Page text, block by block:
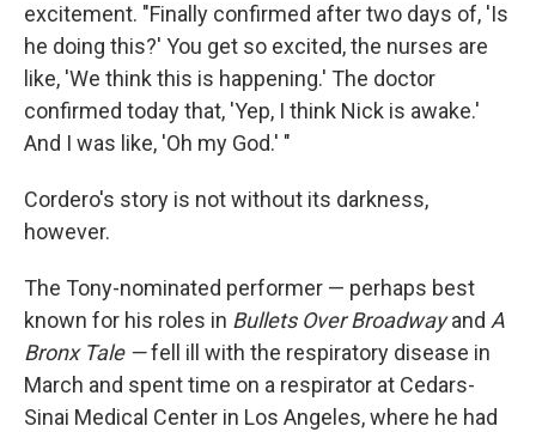
excitement. "Finally confirmed after two days of, 'Is
he doing this?' You get so excited, the nurses are
like, 'We think this is happening.' The doctor
confirmed today that, 'Yep, I think Nick is awake.'
And I was like, 'Oh my God.' "
Cordero's story is not without its darkness,
however.
The Tony-nominated performer — perhaps best
known for his roles in Bullets Over Broadwayand A
Bronx Tale —fell ill with the respiratory disease in
March and spent time on a respirator at Cedars-
Sinai Medical Center in Los Angeles, where he had